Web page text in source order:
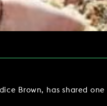
REVOLUTION
ALL OFFERS
Brown, has shared